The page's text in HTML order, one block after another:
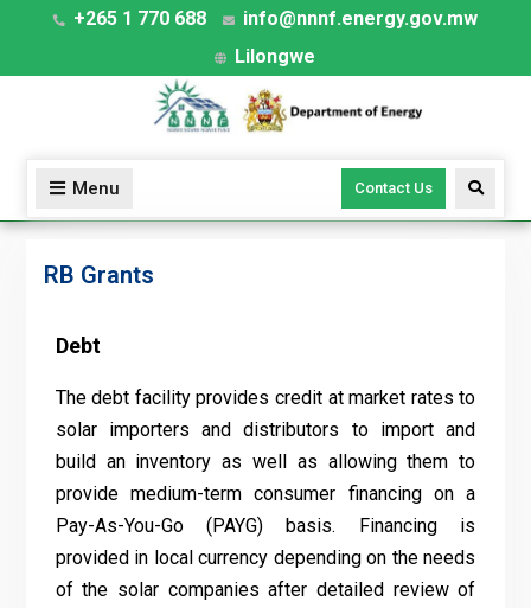
+265 1 770 688
info@nnnf.energy.gov.mw
Lilongwe
Menu Contact Us
RB Grants
Debt
The debt facility provides credit at market rates to
solar importers and distributors to import and
build an inventory as well as allowing them to
provide medium-term consumer financing on a
Pay-As-You-Go (PAYG) basis. Financing is
provided in local currency depending on the needs
of the solar companies after detailed review of